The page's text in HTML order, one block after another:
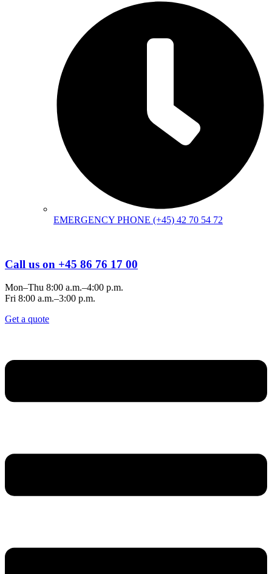
EMERGENCY PHONE (+45) 42 70 54 72
Call us on +45 86 76 17 00
Mon–Thu 8:00 a.m.–4:00 p.m.
Fri 8:00 a.m.–3:00 p.m.
Get a quote